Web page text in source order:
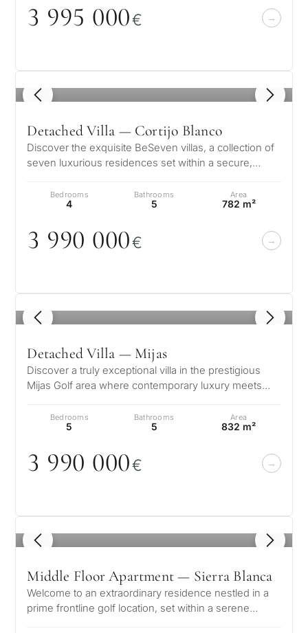
3 995 000€
1 / 8
Detached Villa — Cortijo Blanco
Discover the exquisite BeSeven villas, a collection of
seven luxurious residences set within a secure,
Bedrooms
4
Bathrooms
5
Area
782 m²
3 990 000€
1 / 8
Detached Villa — Mijas
Discover a truly exceptional villa in the prestigious
Mijas Golf area where contemporary luxury meets
Bedrooms
5
Bathrooms
5
Area
832 m²
3 990 000€
1 / 8
Middle Floor Apartment — Sierra Blanca
Welcome to an extraordinary residence nestled in a
prime frontline golf location, set within a serene